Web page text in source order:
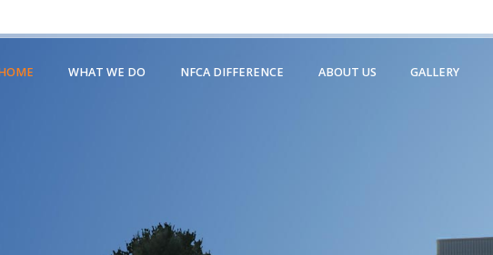
WHAT WE DO NFCA DIFFERENCE ABOUT US GALLERY